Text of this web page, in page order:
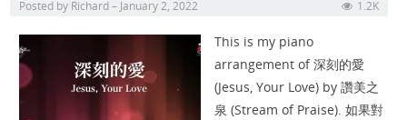
Posted by Richard January 2, 2022 1.2K
This is my piano
arrangement of 深刻的愛
(Jesus, Your Love) by 讚美之
泉 (Stream of Praise). 如果對